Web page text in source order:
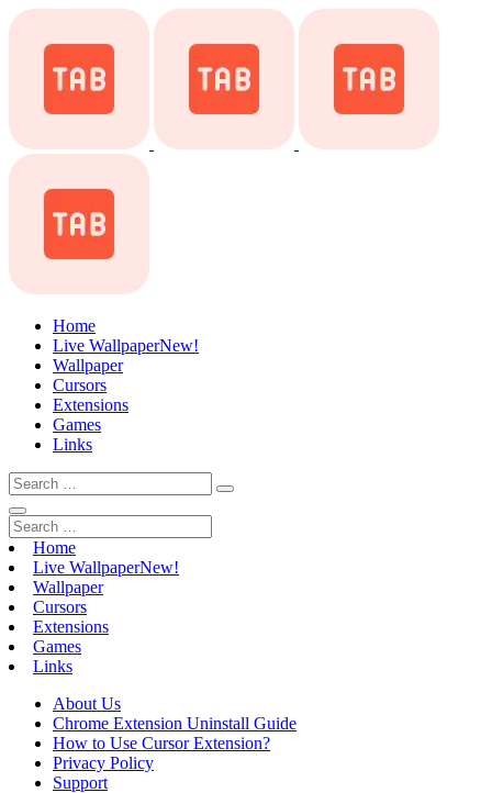
Home
Live WallpaperNew!
Wallpaper
Cursors
Extensions
Games
Links
Home
Live WallpaperNew!
Wallpaper
Cursors
Extensions
Games
Links
About Us
Chrome Extension Uninstall Guide
How to Use Cursor Extension?
Privacy Policy
Support